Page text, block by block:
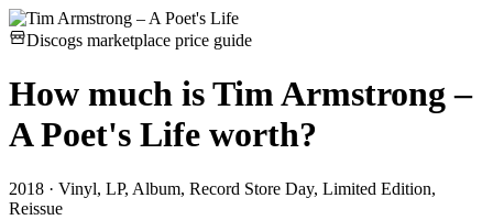
Discogs marketplace price guide
How much isTim Armstrong –
A Poet's Life worth?
2018 · Vinyl, LP, Album, Record Store Day, Limited Edition,
Reissue